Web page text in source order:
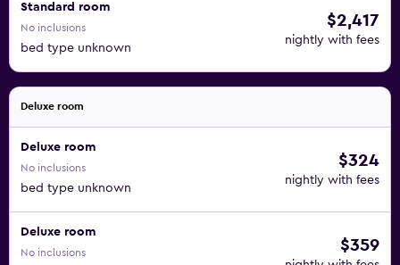
Standard room
No inclusions
bed type unknown
$2,417
nightly with fees
Deluxe room
Deluxe room
No inclusions
bed type unknown
$324
nightly with fees
Deluxe room
No inclusions $359